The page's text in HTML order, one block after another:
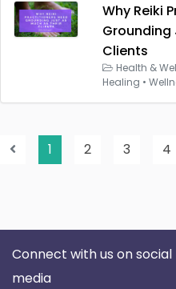
Why Reiki
Grounding
Clients
Health &
Healing •
1 2 3 4
Connect with us on social
media